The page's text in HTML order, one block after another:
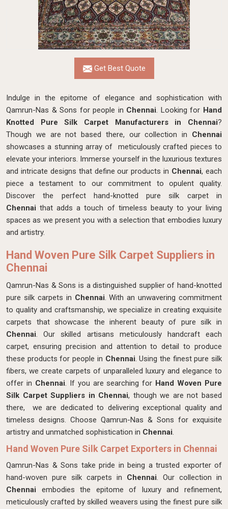
Get Best Quote
Indulge in the epitome of elegance and sophistication with
Qamrun-Nas & Sons for people in Chennai. Looking for Hand
Knotted Pure Silk Carpet Manufacturers in Chennai?
Though we are not based there, our collection in Chennai
showcases a stunning array of meticulously crafted pieces to
elevate your interiors. Immerse yourself in the luxurious textures
and intricate designs that define our products in Chennai, each
piece a testament to our commitment to opulent quality.
Discover the perfect hand-knotted pure silk carpet in
Chennaithat adds a touch of timeless beauty to your living
spaces as we present you with a selection that embodies luxury
and artistry.
Hand Woven Pure Silk Carpet Suppliers in
Chennai
Qamrun-Nas & Sons is a distinguished supplier of hand-knotted
pure silk carpets in Chennai. With an unwavering commitment
to quality and craftsmanship, we specialize in creating exquisite
carpets that showcase the inherent beauty of pure silk in
Chennai. Our skilled artisans meticulously handcraft each
carpet, ensuring precision and attention to detail to produce
these products for people in Chennai. Using the finest pure silk
fibers, we create carpets of unparalleled luxury and elegance to
offer in Chennai. If you are searching for Hand Woven Pure
Silk Carpet Suppliers in Chennai, though we are not based
there, we are dedicated to delivering exceptional quality and
timeless designs. Choose Qamrun-Nas & Sons for exquisite
artistry and unmatched sophistication in Chennai.
Hand Woven Pure Silk Carpet Exporters in Chennai
Qamrun-Nas & Sons take pride in being a trusted exporter of
hand-woven pure silk carpets in Chennai. Our collection in
Chennai embodies the epitome of luxury and refinement,
meticulously crafted by skilled weavers using the finest pure silk